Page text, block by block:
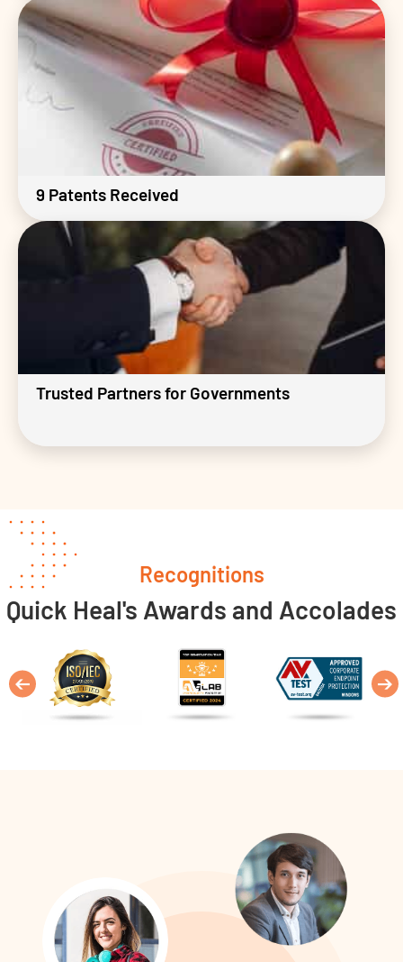
9 Patents Received
Trusted Partners for Governments
Recognitions
Quick Heal's Awards and Accolades